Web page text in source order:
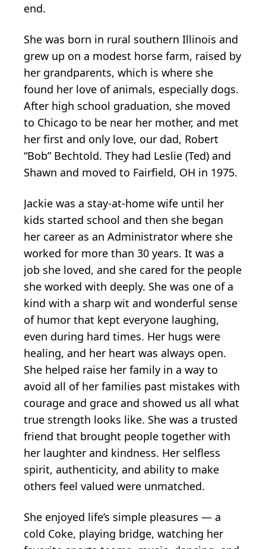
end.
She was born in rural southern Illinois and
grew up on a modest horse farm, raised by
her grandparents, which is where she
found her love of animals, especially dogs.
After high school graduation, she moved
to Chicago to be near her mother, and met
her first and only love, our dad, Robert
“Bob” Bechtold. They had Leslie (Ted) and
Shawn and moved to Fairfield, OH in 1975.
Jackie was a stay-at-home wife until her
kids started school and then she began
her career as an Administrator where she
worked for more than 30 years. It was a
job she loved, and she cared for the people
she worked with deeply. She was one of a
kind with a sharp wit and wonderful sense
of humor that kept everyone laughing,
even during hard times. Her hugs were
healing, and her heart was always open.
She helped raise her family in a way to
avoid all of her families past mistakes with
courage and grace and showed us all what
true strength looks like. She was a trusted
friend that brought people together with
her laughter and kindness. Her selfless
spirit, authenticity, and ability to make
others feel valued were unmatched.
She enjoyed life’s simple pleasures — a
cold Coke, playing bridge, watching her